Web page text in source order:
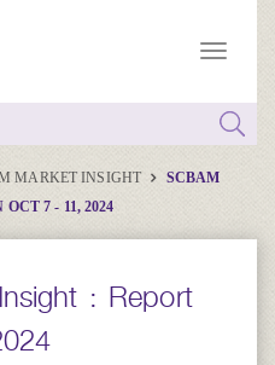
MARKET INSIGHT
SCBAM
7 - 11, 2024
: Report